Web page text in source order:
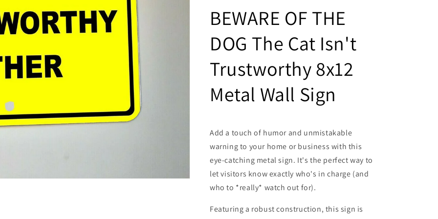
8x12
Wall
Warning
8x12
Wall
Warning
BEWARE OF THE
DOG The Cat Isn't
Trustworthy 8x12
Metal Wall Sign
Add a touch of humor and unmistakable
warning to your home or business with this
eye-catching metal sign. It's the perfect way to
let visitors know exactly who's in charge (and
who to *really* watch out for).
Featuring a robust construction, this sign is